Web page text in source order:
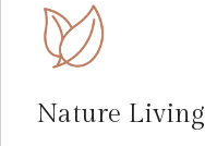
Nature Living